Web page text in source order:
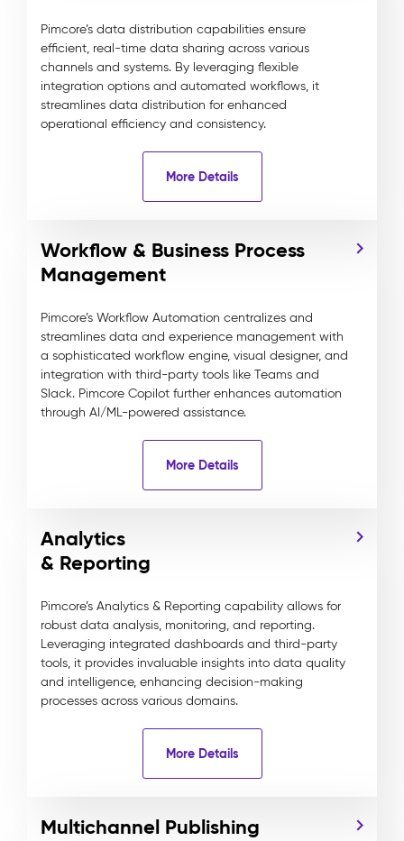
Pimcore’s data distribution capabilities ensure
efficient, real-time data sharing across various
channels and systems. By leveraging flexible
integration options and automated workflows, it
streamlines data distribution for enhanced
operational efficiency and consistency.
More Details
Workflow & Business Process
Management
Pimcore’s Workflow Automation centralizes and
streamlines data and experience management with
a sophisticated workflow engine, visual designer, and
integration with third-party tools like Teams and
Slack. Pimcore Copilot further enhances automation
through AI/ML-powered assistance.
More Details
Analytics
& Reporting
Pimcore’s Analytics & Reporting capability allows for
robust data analysis, monitoring, and reporting.
Leveraging integrated dashboards and third-party
tools, it provides invaluable insights into data quality
and intelligence, enhancing decision-making
processes across various domains.
More Details
Multichannel Publishing